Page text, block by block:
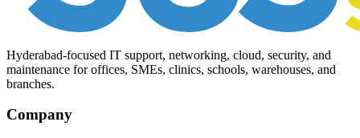
Hyderabad-focused IT support, networking, cloud, security, and
maintenance for offices, SMEs, clinics, schools, warehouses, and
branches.
Company